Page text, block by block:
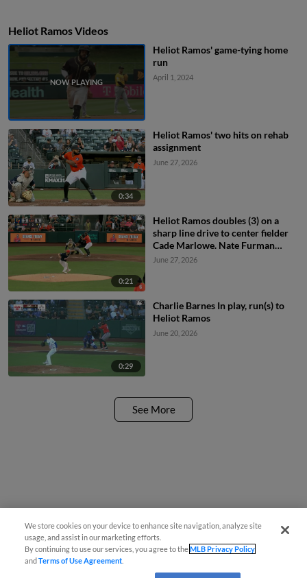
Heliot Ramos Videos
Heliot Ramos' game-tying home
run
April 1, 2024
0:34
Heliot Ramos' two hits on rehab
assignment
June 27, 2026
0:21
Heliot Ramos doubles (3) on a
sharp line drive to center fielder
Cade Marlowe. Nate Furman
scores.
June 27, 2026
0:29
Charlie Barnes In play, run(s) to
Heliot Ramos
June 20, 2026
See More
We store cookies on your device to enhance site navigation, analyze site
usage, and assist in our marketing efforts.
By continuing to use our services, you agree to theMLB Privacy Policy
andTerms of Use Agreement